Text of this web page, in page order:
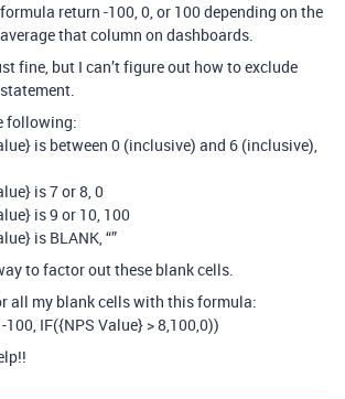
return -100, 0, or 100 depending on the
that column on dashboards.
fine, but I can’t figure out how to exclude
following:
is between 0 (inclusive) and 6 (inclusive),
is 7 or 8, 0
is 9 or 10, 100
is BLANK, “”
to factor out these blank cells.
all my blank cells with this formula:
100, IF({NPS Value} > 8,100,0))